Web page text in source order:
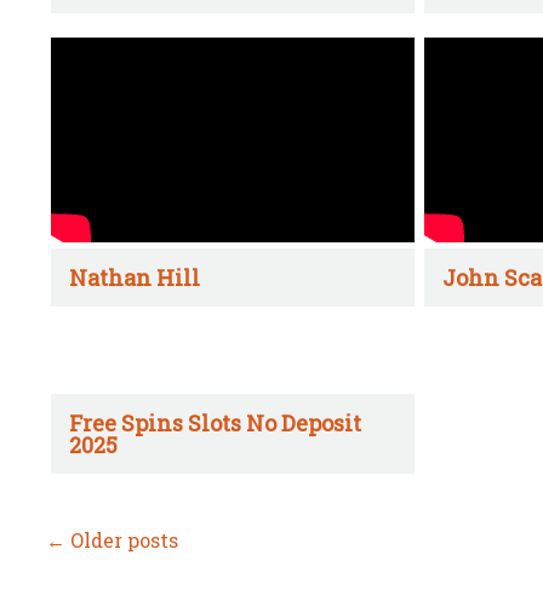
Nathan Hill John
Free Spins Slots No Deposit
2025
← Older posts